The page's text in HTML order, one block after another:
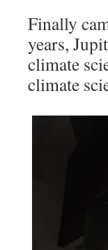
Finally
years,
climate
climate